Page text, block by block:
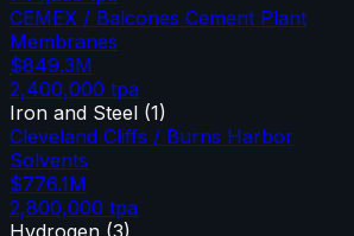
CEMEX / Balcones Cement Plant
Membranes
$849.3M
2,400,000 tpa
Iron and Steel (1)
Cleveland Cliffs / Burns Harbor
Solvents
$776.1M
2,800,000 tpa
Hydrogen (3)